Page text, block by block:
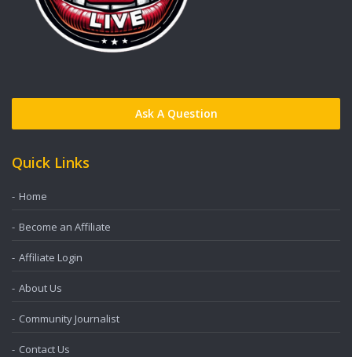
Ask A Question
Quick Links
Home
Become an Affiliate
Affiliate Login
About Us
Community Journalist
Contact Us